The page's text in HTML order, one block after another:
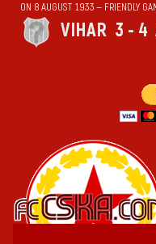
ON 8 AUGUST 1933 — FRIENDLY
VIHАR 3 - 4